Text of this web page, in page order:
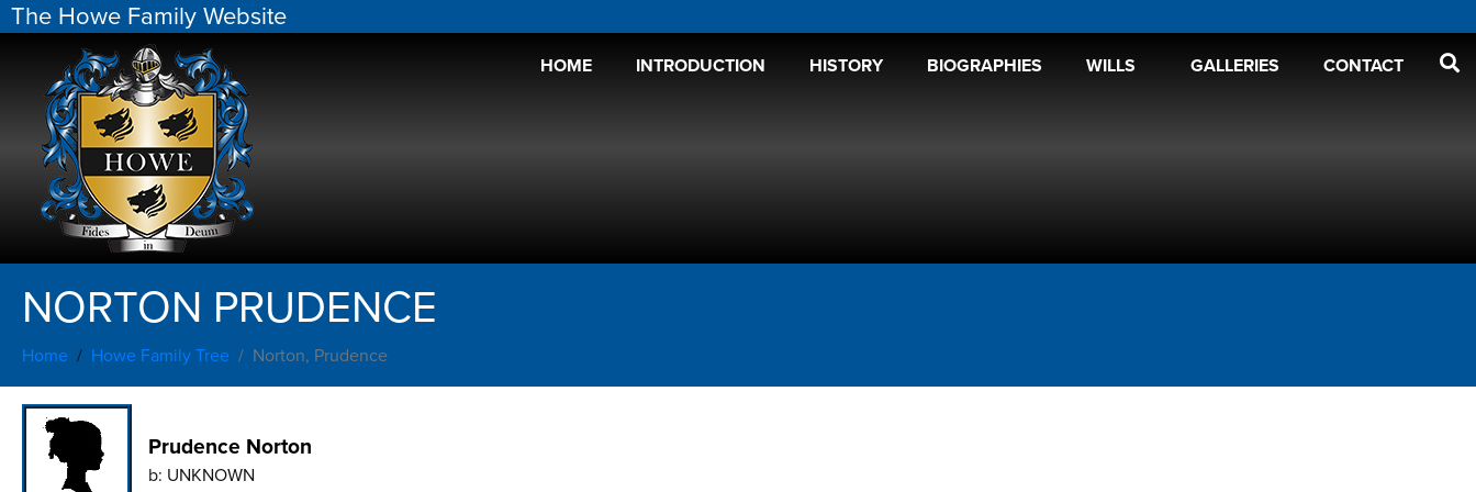
The Howe Family Website
HOME INTRODUCTION HISTORY BIOGRAPHIES WILLS GALLERIES CONTACT
NORTON PRUDENCE
Home Howe Family Tree Norton, Prudence
Prudence Norton
b: UNKNOWN